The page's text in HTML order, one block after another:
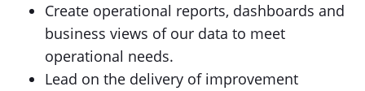
Create operational reports, dashboards and
business views of our data to meet
operational needs.
Lead on the delivery of improvement